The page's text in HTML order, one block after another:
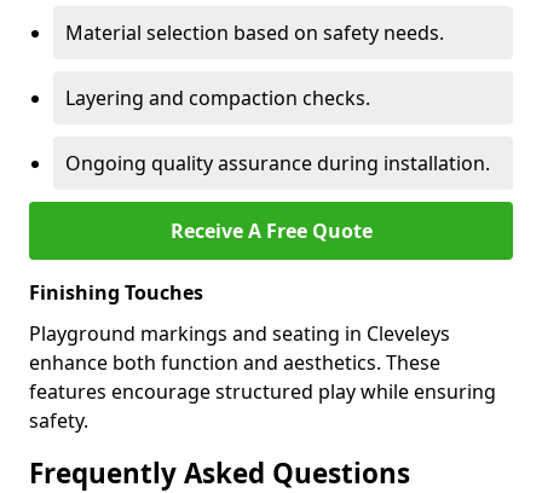
Material selection based on safety needs.
Layering and compaction checks.
Ongoing quality assurance during installation.
Receive A Free Quote
Finishing Touches
Playground markings and seating in Cleveleys
enhance both function and aesthetics. These
features encourage structured play while ensuring
safety.
Frequently Asked Questions